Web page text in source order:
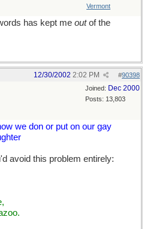
Vermont
has kept me outof the
#90398
12/30/2002 2:02 PM
Joined: Dec 2000
Posts: 13,803
we don or put on our gay
avoid this problem entirely: